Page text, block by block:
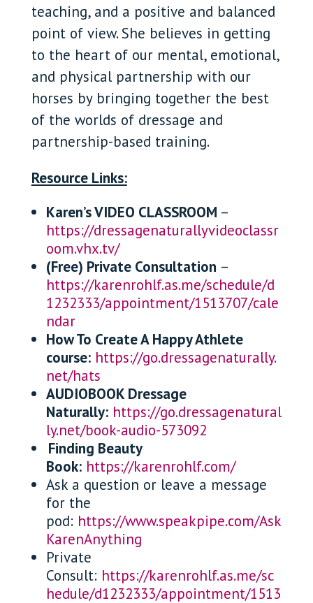
teaching, and a positive and balanced
point of view. She believes in getting
to the heart of our mental, emotional,
and physical partnership with our
horses by bringing together the best
of the worlds of dressage and
partnership-based training.
Resource Links:
Karen’s VIDEO CLASSROOM –
https://dressagenaturallyvideoclassr
oom.vhx.tv/
(Free) Private Consultation –
https://karenrohlf.as.me/schedule/d
1232333/appointment/1513707/cale
ndar
How To Create A Happy Athlete
course: https://go.dressagenaturally.
net/hats
AUDIOBOOK Dressage
Naturally: https://go.dressagenatural
ly.net/book-audio-573092
Finding Beauty
Book: https://karenrohlf.com/
Ask a question or leave a message
for the
pod: https://www.speakpipe.com/Ask
KarenAnything
Private
Consult: https://karenrohlf.as.me/sc
hedule/d1232333/appointment/1513